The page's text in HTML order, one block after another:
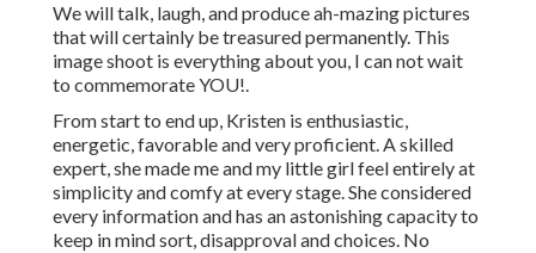
We will talk, laugh, and produce ah-mazing pictures
that will certainly be treasured permanently. This
image shoot is everything about you, I can not wait
to commemorate YOU!.
From start to end up, Kristen is enthusiastic,
energetic, favorable and very proficient. A skilled
expert, she made me and my little girl feel entirely at
simplicity and comfy at every stage. She considered
every information and has an astonishing capacity to
keep in mind sort, disapproval and choices. No